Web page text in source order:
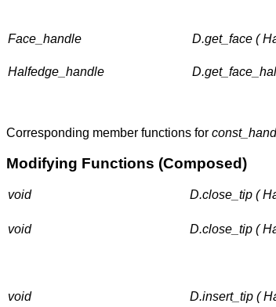
Face_handle
D.get_face (
Halfedge_handle
Corresponding member functions for
Modifying Functions (Composed)
void D.close_tip (
void
D.close_tip (
void
D.insert_tip (